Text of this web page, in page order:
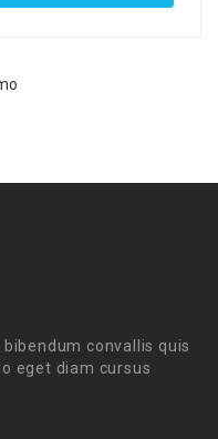
convallis quis
eget diam cursus